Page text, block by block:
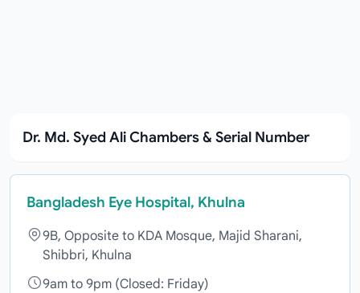
Dr. Md. Syed Ali Chambers & Serial Number
Bangladesh Eye Hospital, Khulna
9B, Opposite to KDA Mosque, Majid Sharani,
Shibbri, Khulna
9am to 9pm (Closed: Friday)